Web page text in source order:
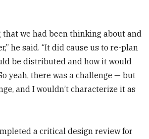
that we had been thinking about and
he said. “It did cause us to re-plan
be distributed and how it would
yeah, there was a challenge — but
and I wouldn’t characterize it as
a critical design review for